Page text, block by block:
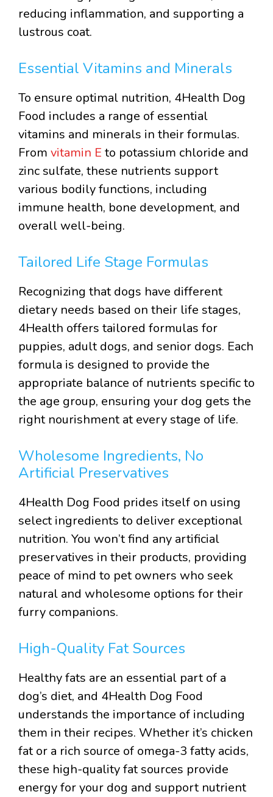
reducing inflammation, and supporting a
lustrous coat.
Essential Vitamins and Minerals
To ensure optimal nutrition, 4Health Dog
Food includes a range of essential
vitamins and minerals in their formulas.
From vitamin E to potassium chloride and
zinc sulfate, these nutrients support
various bodily functions, including
immune health, bone development, and
overall well-being.
Tailored Life Stage Formulas
Recognizing that dogs have different
dietary needs based on their life stages,
4Health offers tailored formulas for
puppies, adult dogs, and senior dogs. Each
formula is designed to provide the
appropriate balance of nutrients specific to
the age group, ensuring your dog gets the
right nourishment at every stage of life.
Wholesome Ingredients, No
Artificial Preservatives
4Health Dog Food prides itself on using
select ingredients to deliver exceptional
nutrition. You won’t find any artificial
preservatives in their products, providing
peace of mind to pet owners who seek
natural and wholesome options for their
furry companions.
High-Quality Fat Sources
Healthy fats are an essential part of a
dog’s diet, and 4Health Dog Food
understands the importance of including
them in their recipes. Whether it’s chicken
fat or a rich source of omega-3 fatty acids,
these high-quality fat sources provide
energy for your dog and support nutrient